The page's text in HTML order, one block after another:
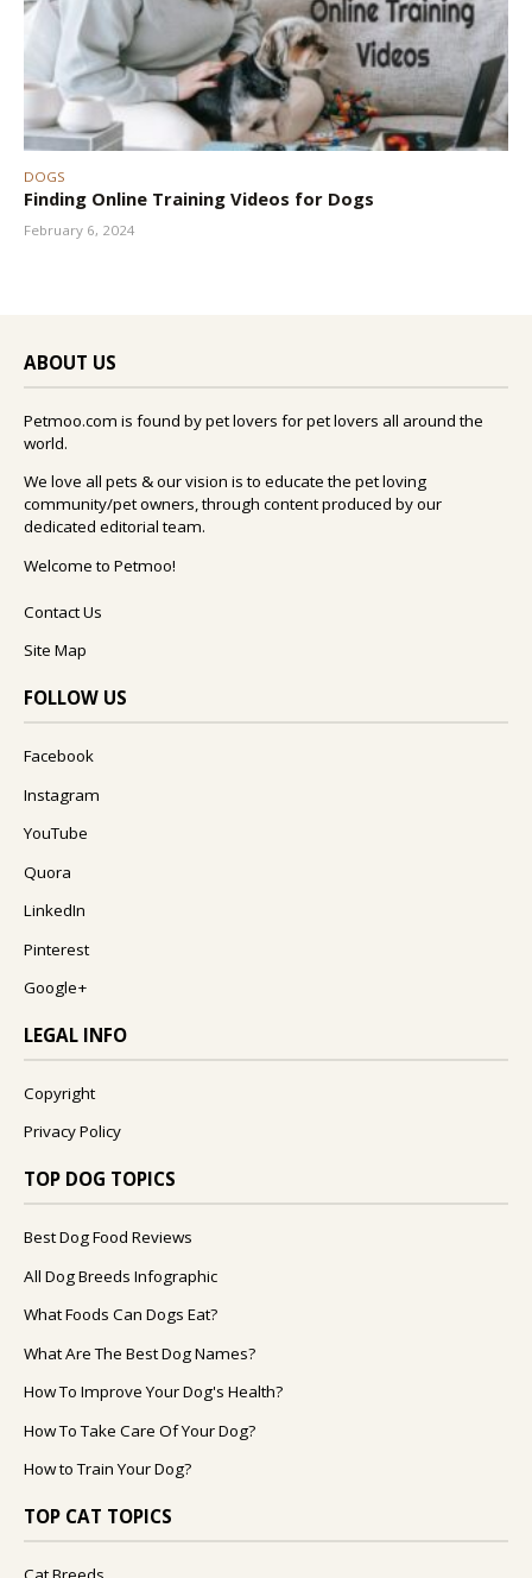
DOGS
Finding Online Training Videos for Dogs
February 6, 2024
ABOUT US
Petmoo.com is found by pet lovers for pet lovers all around the
world.
We love all pets & our vision is to educate the pet loving
community/pet owners, through content produced by our
dedicated editorial team.
Welcome to Petmoo!
Contact Us
Site Map
FOLLOW US
Facebook
Instagram
YouTube
Quora
LinkedIn
Pinterest
Google+
LEGAL INFO
Copyright
Privacy Policy
TOP DOG TOPICS
Best Dog Food Reviews
All Dog Breeds Infographic
What Foods Can Dogs Eat?
What Are The Best Dog Names?
How To Improve Your Dog's Health?
How To Take Care Of Your Dog?
How to Train Your Dog?
TOP CAT TOPICS